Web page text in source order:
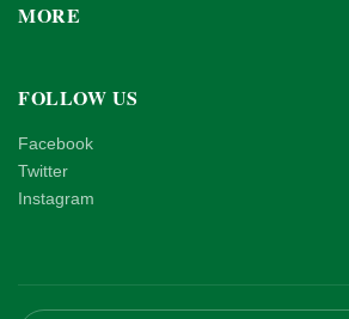
MORE
FOLLOW US
Facebook
Twitter
Instagram